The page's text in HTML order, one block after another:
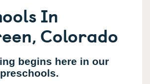
In
Colorado
begins here in our